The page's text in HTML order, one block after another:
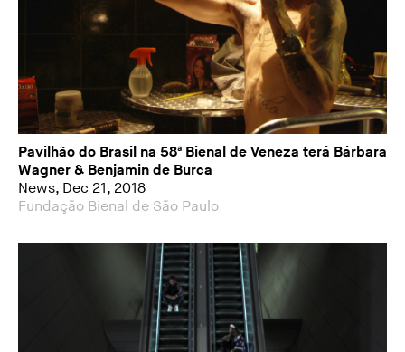
Pavilhão do Brasil na 58ª Bienal de Veneza terá Bárbara
Wagner & Benjamin de Burca
News, Dec 21, 2018
Fundação Bienal de São Paulo